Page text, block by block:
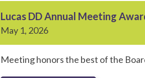
Lucas DD Annual Meeting
May 1, 2026
Meeting honors the best of the